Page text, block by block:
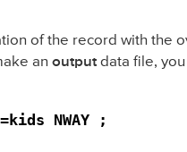
of the record with the
an outputdata file, you
NWAY ;